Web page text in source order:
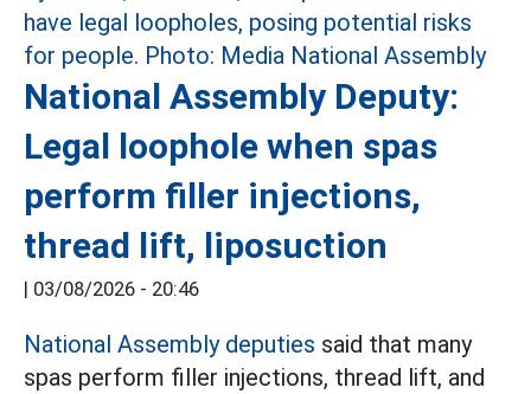
National Assembly Deputy:
Legal loophole when spas
perform filler injections,
thread lift, liposuction
| 03/08/2026 - 20:46
National Assembly deputies said that many
spas perform filler injections, thread lift, and